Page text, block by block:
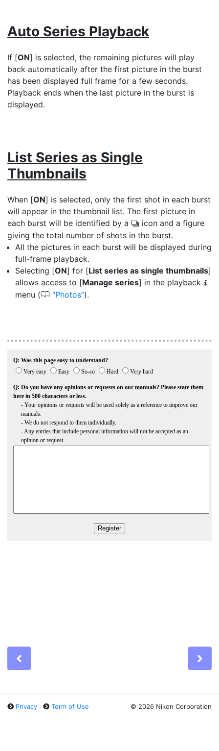
Auto Series Playback
If [ON] is selected, the remaining pictures will play
back automatically after the first picture in the burst
has been displayed full frame for a few seconds.
Playback ends when the last picture in the burst is
displayed.
List Series as Single
Thumbnails
When [ON] is selected, only the first shot in each burst
will appear in the thumbnail list. The first picture in
each burst will be identified by a c icon and a figure
giving the total number of shots in the burst.
All the pictures in each burst will be displayed during
full-frame playback.
Selecting [ON] for [List series as single thumbnails]
allows access to [Manage series] in the playback i
menu (0 Photos ).
Privacy Term of Use © 2026 Nikon Corporation